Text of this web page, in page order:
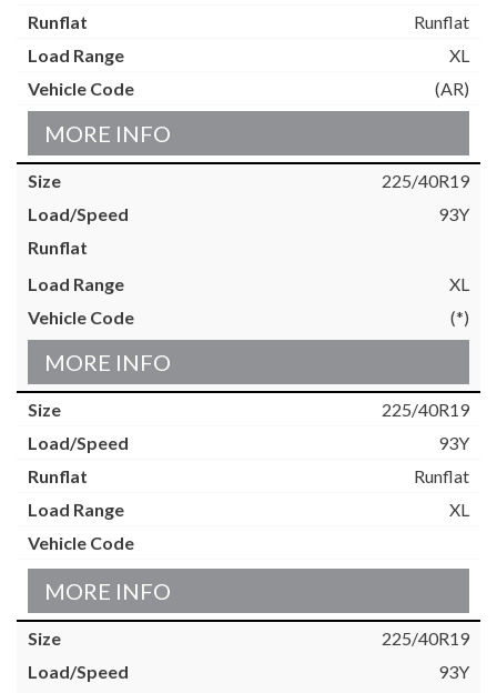
Runflat
XL
(AR)
MORE INFO
225/40R19
93Y
XL
(*)
MORE INFO
225/40R19
93Y
Runflat
XL
MORE INFO
225/40R19
93Y